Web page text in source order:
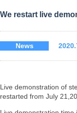
We restart live
News
Live demonstration of
restarted from July